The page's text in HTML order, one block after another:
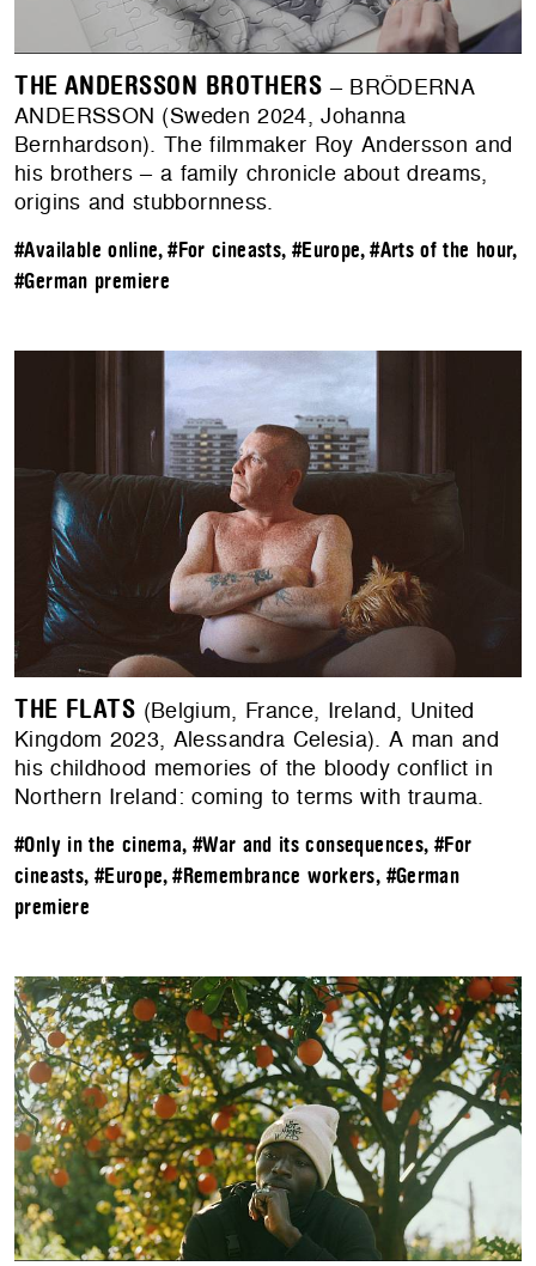
THE ANDERSSON BROTHERS – BRÖDERNA
ANDERSSON (Sweden 2024, Johanna
Bernhardson). The filmmaker Roy Andersson and
his brothers – a family chronicle about dreams,
origins and stubbornness.
#Available online,#For cineasts, #Europe,#Arts of the hour,
#German premiere
THE FLATS (Belgium, France, Ireland, United
Kingdom 2023, Alessandra Celesia). A man and
his childhood memories of the bloody conflict in
Northern Ireland: coming to terms with trauma.
#Only in the cinema, #War and its consequences, #For
cineasts, #Europe,#Remembrance workers, #German
premiere